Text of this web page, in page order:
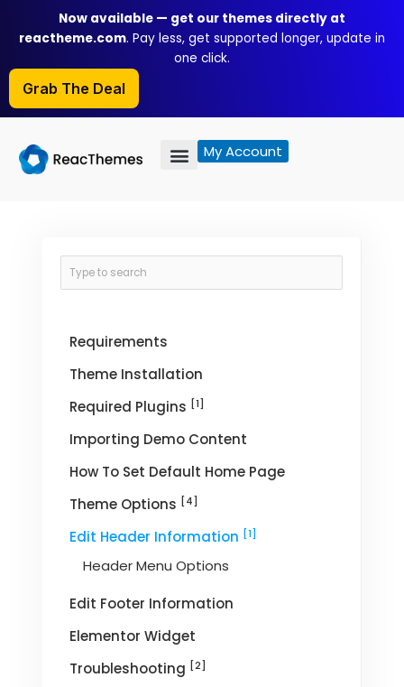
content
Now available — get our themes directly at
reactheme.com. Pay less, get supported longer, update in
one click.
Grab The Deal
My Account
Requirements
Theme Installation
Required Plugins [1]
Importing Demo Content
How To Set Default Home Page
Theme Options [4]
Edit Header Information [1]
Header Menu Options
Edit Footer Information
Elementor Widget
Troubleshooting [2]